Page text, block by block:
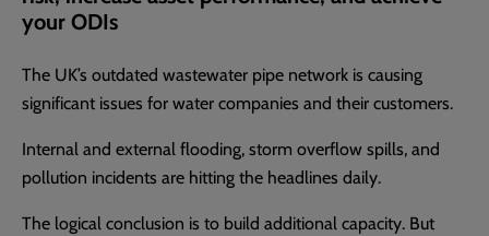
your ODIs
The UK’s outdated wastewater pipe network is causing
significant issues for water companies and their customers.
Internal and external flooding, storm overflow spills, and
pollution incidents are hitting the headlines daily.
The logical conclusion is to build additional capacity. But